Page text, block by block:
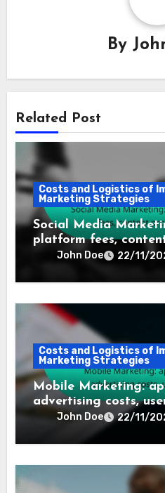
By
Related Post
Costs and Logistics of
Marketing Strategies
Social Media
platform fees,
John Doe 22/11/
Costs and Logistics of
Marketing Strategies
Mobile Marketing:
advertising costs,
John Doe 22/11/